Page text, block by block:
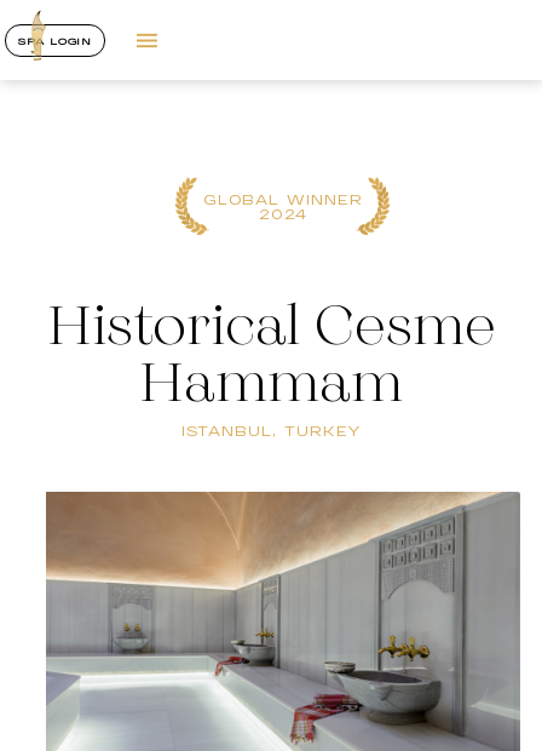
SPA LOGIN
GLOBAL WINNER
2024
Historical Cesme
Hammam
ISTANBUL, TURKEY